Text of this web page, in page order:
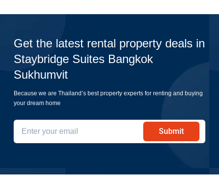
Get the latest rental property deals in
Staybridge Suites Bangkok
Sukhumvit
Because we are Thailand’s best property experts for renting and buying
your dream home
Submit